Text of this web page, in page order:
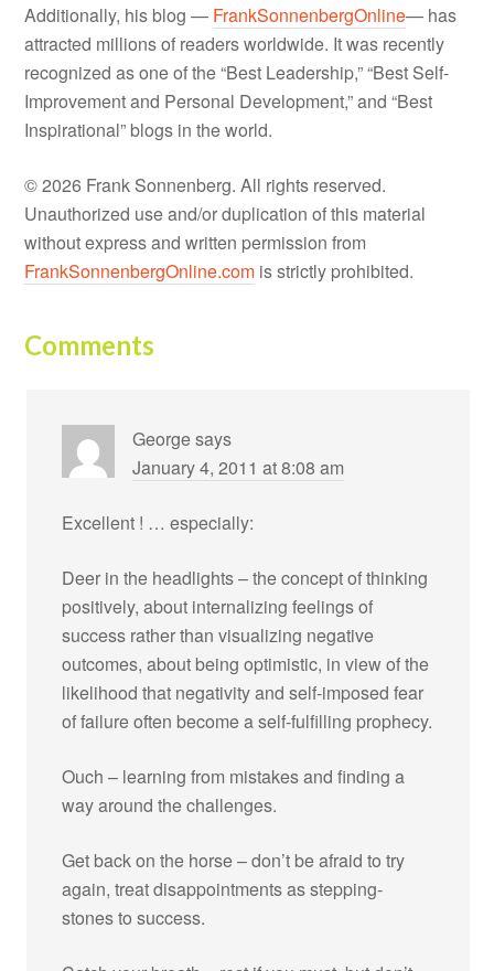
Additionally, his blog — FrankSonnenbergOnline— has
attracted millions of readers worldwide. It was recently
recognized as one of the “Best Leadership,” “Best Self-
Improvement and Personal Development,” and “Best
Inspirational” blogs in the world.
© 2026 Frank Sonnenberg. All rights reserved.
Unauthorized use and/or duplication of this material
without express and written permission from
FrankSonnenbergOnline.com is strictly prohibited.
Comments
Georgesays
January 4, 2011 at 8:08 am
Excellent ! … especially:
Deer in the headlights – the concept of thinking
positively, about internalizing feelings of
success rather than visualizing negative
outcomes, about being optimistic, in view of the
likelihood that negativity and self-imposed fear
of failure often become a self-fulfilling prophecy.
Ouch – learning from mistakes and finding a
way around the challenges.
Get back on the horse – don’t be afraid to try
again, treat disappointments as stepping-
stones to success.